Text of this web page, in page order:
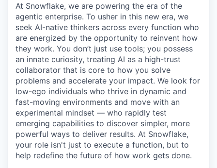
At Snowflake, we are powering the era of the
agentic enterprise. To usher in this new era, we
seek AI-native thinkers across every function who
are energized by the opportunity to reinvent how
they work. You don’t just use tools; you possess
an innate curiosity, treating AI as a high-trust
collaborator that is core to how you solve
problems and accelerate your impact. We look for
low-ego individuals who thrive in dynamic and
fast-moving environments and move with an
experimental mindset — who rapidly test
emerging capabilities to discover simpler, more
powerful ways to deliver results. At Snowflake,
your role isn't just to execute a function, but to
help redefine the future of how work gets done.